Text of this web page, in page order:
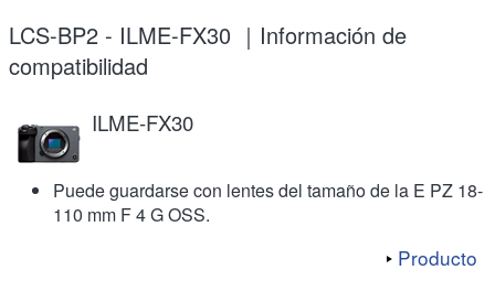
LCS-BP2 - ILME-FX30 ｜Información de
compatibilidad
ILME-FX30
Puede guardarse con lentes del tamaño de la E PZ 18-
110 mm F 4 G OSS.
Producto